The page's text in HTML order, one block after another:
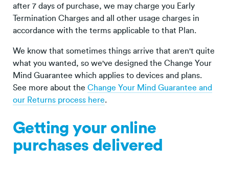
after 7 days of purchase, we may charge you Early
Termination Charges and all other usage charges in
accordance with the terms applicable to that Plan.
We know that sometimes things arrive that aren't quite
what you wanted, so we've designed the Change Your
Mind Guarantee which applies to devices and plans.
See more about the Change Your Mind Guarantee and
our Returns process here.
Getting your online
purchases delivered